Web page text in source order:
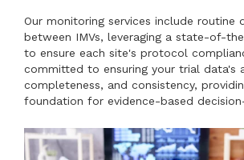
Our monitoring services include routine
between IMVs, leveraging a state-of-
to ensure each site's protocol
committed to ensuring your trial data's
completeness, and consistency,
foundation for evidence-based